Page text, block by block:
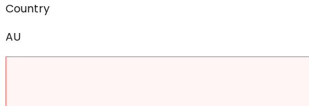
Country
AU